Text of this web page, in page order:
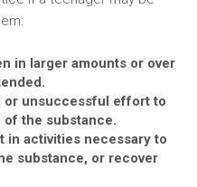
in larger amounts or over
or unsuccessful effort to
the substance.
in activities necessary to
substance, or recover